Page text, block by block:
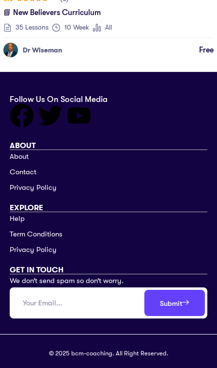
📘 New Believers Curriculum
35 Lessons 10 Week All
Dr Wiseman Free
Follow Us On Social Media
ABOUT
About
Contact
Privacy Policy
EXPLORE
Help
Term Conditions
Privacy Policy
GET IN TOUCH
We don’t send spam so don’t worry.
Submit
© 2025 bcm-coaching. All Right Reserved.